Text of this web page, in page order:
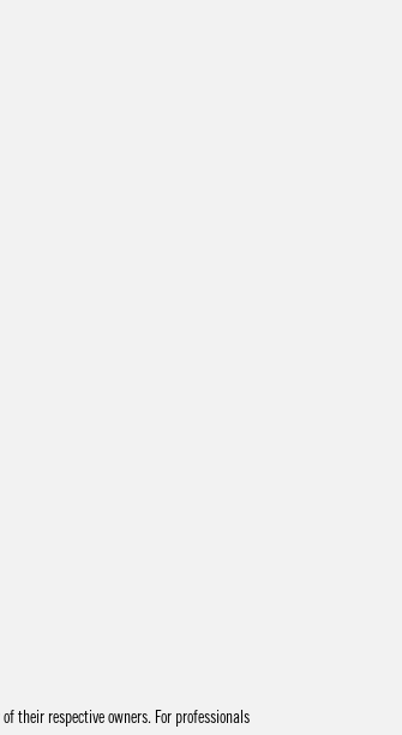
their respective owners. For professionals